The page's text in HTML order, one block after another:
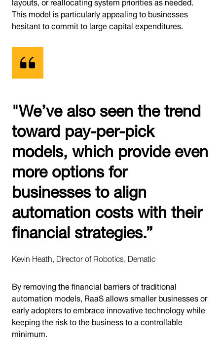
This model is particularly appealing to businesses
hesitant to commit to large capital expenditures.
"We’ve also seen the trend
toward pay-per-pick
models, which provide even
more options for
businesses to align
automation costs with their
financial strategies.”
Kevin Heath, Director of Robotics, Dematic
By removing the financial barriers of traditional
automation models, RaaS allows smaller businesses or
early adopters to embrace innovative technology while
keeping the risk to the business to a controllable
minimum.